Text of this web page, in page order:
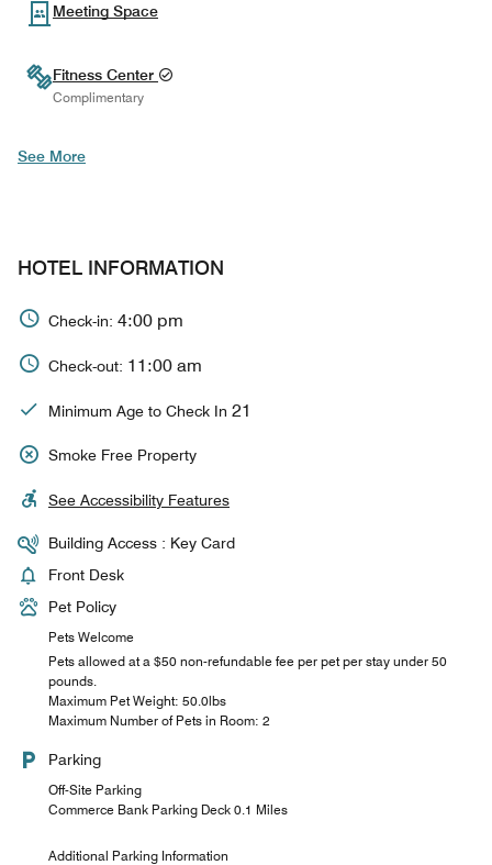
Meeting Space
Fitness Center
Complimentary
See More
HOTEL INFORMATION
Check-in: 4:00 pm
Check-out: 11:00 am
Minimum Age to Check In 21
Smoke Free Property
See Accessibility Features
Building Access : Key Card
Front Desk
Pet Policy
Pets Welcome
Pets allowed at a $50 non-refundable fee per pet per stay under 50
pounds.
Maximum Pet Weight: 50.0lbs
Maximum Number of Pets in Room: 2
Parking
Off-Site Parking
Commerce Bank Parking Deck 0.1 Miles
Additional Parking Information